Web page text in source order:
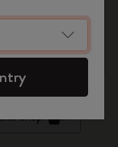
Shop